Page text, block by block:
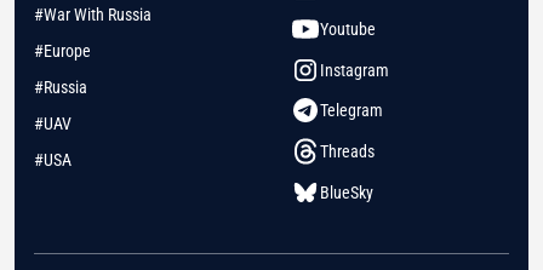
#War With Russia
#Europe
#Russia
#UAV
#USA
Youtube
Instagram
Telegram
Threads
BlueSky